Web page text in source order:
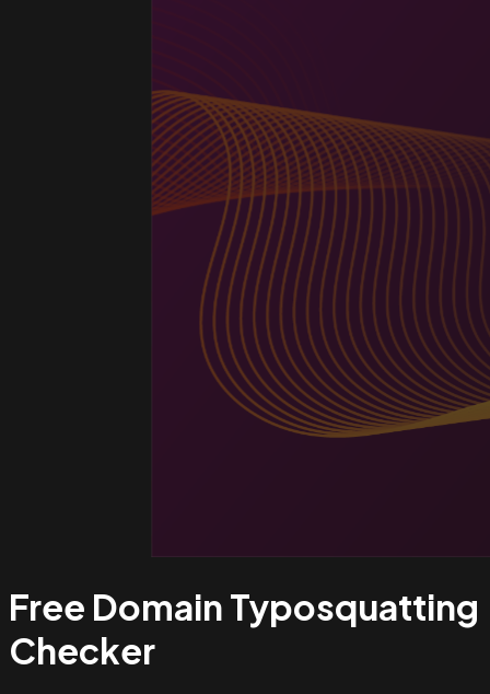
Free Domain Typosquatting
Checker